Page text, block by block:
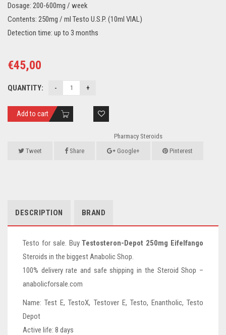
Dosage: 200-600mg / week
Contents: 250mg / ml Testo U.S.P. (10ml VIAL)
Detection time: up to 3 months
€45,00
QUANTITY:
Add to cart
Pharmacy Steroids
Tweet
Share Google+ Pinterest
DESCRIPTION BRAND
Testo for sale. BuyTestosteron-Depot 250mg Eifelfango
Steroids in the biggest Anabolic Shop.
100% delivery rate and safe shipping in the Steroid Shop –
anabolicforsale.com
Name: Test E, TestoX, Testover E, Testo, Enantholic, Testo
Depot
Active life: 8 days